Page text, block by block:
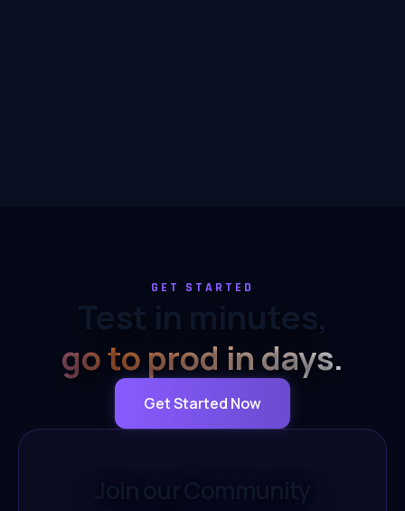
GET STARTED
Test in minutes,
go to prod in days.
Get Started Now
Join our Community